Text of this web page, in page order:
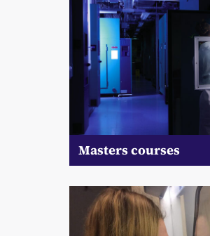
Masters courses